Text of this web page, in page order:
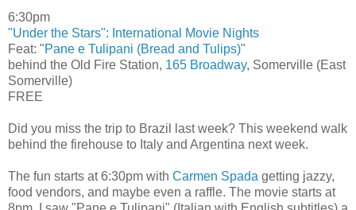
6:30pm
"Under the Stars": International Movie Nights
Feat: "Pane e Tulipani (Bread and Tulips)"
behind the Old Fire Station, 165 Broadway, Somerville (East
Somerville)
FREE
Did you miss the trip to Brazil last week? This weekend walk
behind the firehouse to Italy and Argentina next week.
The fun starts at 6:30pm with Carmen Spada getting jazzy,
food vendors, and maybe even a raffle. The movie starts at